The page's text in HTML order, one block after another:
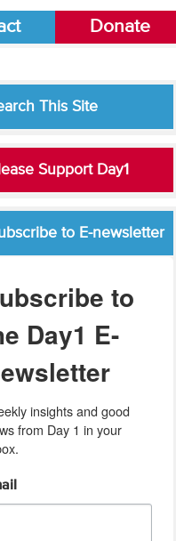
Donate
This Site
Support Day1
to E-newsletter
to
Day1 E-
insights and good
from Day 1 in your